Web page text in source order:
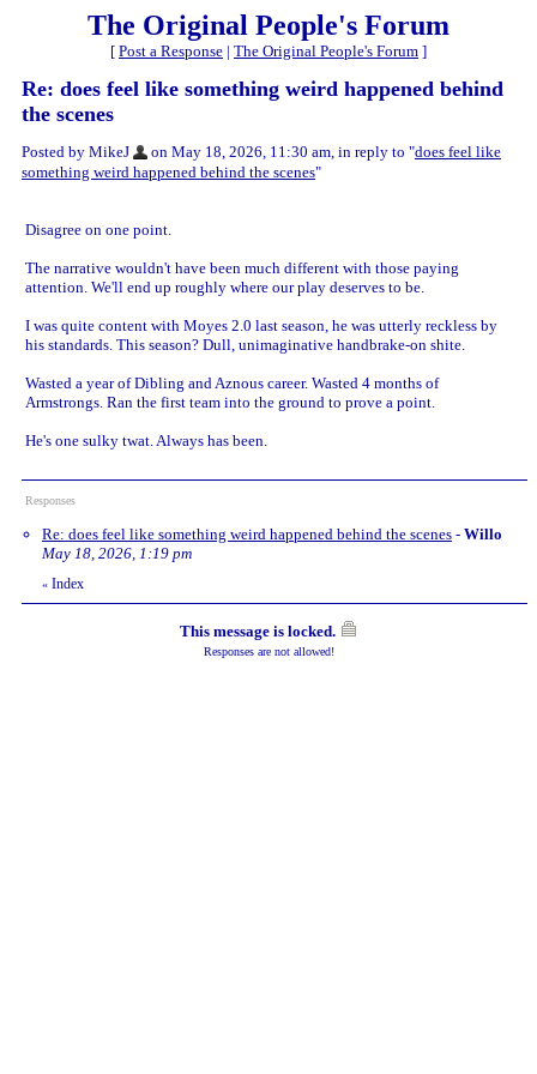
The Original People's Forum
[ Post a Response | The Original People's Forum ]
Re: does feel like something weird happened behind
the scenes
Posted by MikeJ on May 18, 2026, 11:30 am, in reply to "does feel like
something weird happened behind the scenes"
Disagree on one point.
The narrative wouldn't have been much different with those paying
attention. We'll end up roughly where our play deserves to be.
I was quite content with Moyes 2.0 last season, he was utterly reckless by
his standards. This season? Dull, unimaginative handbrake-on shite.
Wasted a year of Dibling and Aznous career. Wasted 4 months of
Armstrongs. Ran the first team into the ground to prove a point.
He's one sulky twat. Always has been.
Responses
Re: does feel like something weird happened behind the scenes - Willo
May 18, 2026, 1:19 pm
« Index
This message is locked.
Responses are not allowed!